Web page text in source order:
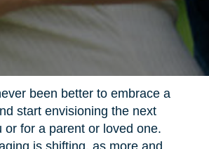
been better to embrace a
start envisioning the next
or for a parent or loved one.
is shifting, as more and